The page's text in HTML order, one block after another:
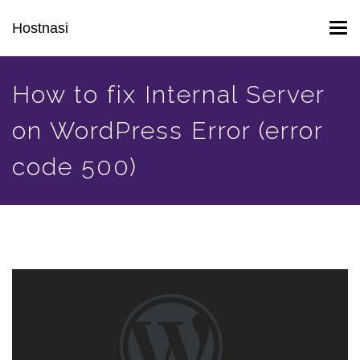
main
content
Hostnasi
How to fix Internal Server
on WordPress Error (error
code 500)